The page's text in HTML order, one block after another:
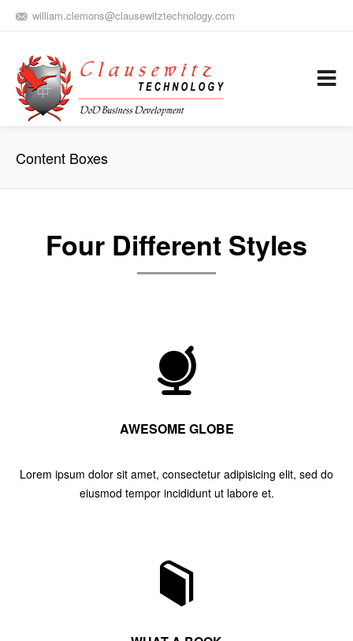
william.clemons@clausewitztechnology.com
Army Aviation and Electronic Warfare / Business Development
Services
Content Boxes
Four Different Styles
AWESOME GLOBE
Lorem ipsum dolor sit amet, consectetur adipisicing elit, sed do
eiusmod tempor incididunt ut labore et.